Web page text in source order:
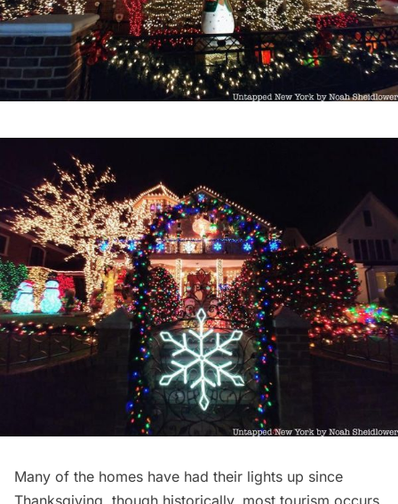
Many of the homes have had their lights up since